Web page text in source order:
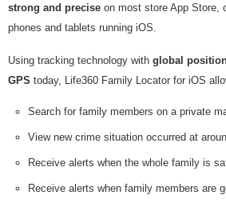
strong and precise on most store App Store,
phones and tablets running iOS.
Using tracking technology with global
GPS today, Life360 Family Locator for iOS
Search for family members on a private
View new crime situation occurred at
Receive alerts when the whole family is
Receive alerts when family members are